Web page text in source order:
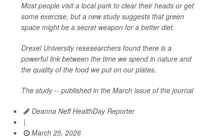
Most people visit a local park to clear their heads or get
some exercise, but a new study suggests that green
space might be a secret weapon for a better diet.
Drexel University resesearchers found there is a
powerful link between the time we spend in nature and
the quality of the food we put on our plates.
The study -- published in the March issue of the journal
Deanna Neff HealthDay Reporter
|
March 25, 2026